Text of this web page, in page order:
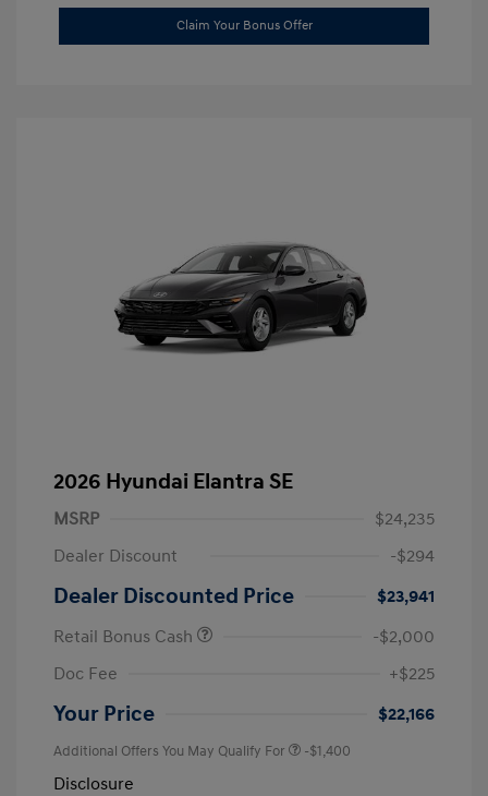
Claim Your Bonus Offer
2026 Hyundai Elantra SE
MSRP
$24,235
Dealer Discount
-$294
Dealer Discounted Price
$23,941
Retail Bonus Cash
-$2,000
Doc Fee
+$225
Your Price $22,166
Additional Offers You May Qualify For -$1,400
Disclosure